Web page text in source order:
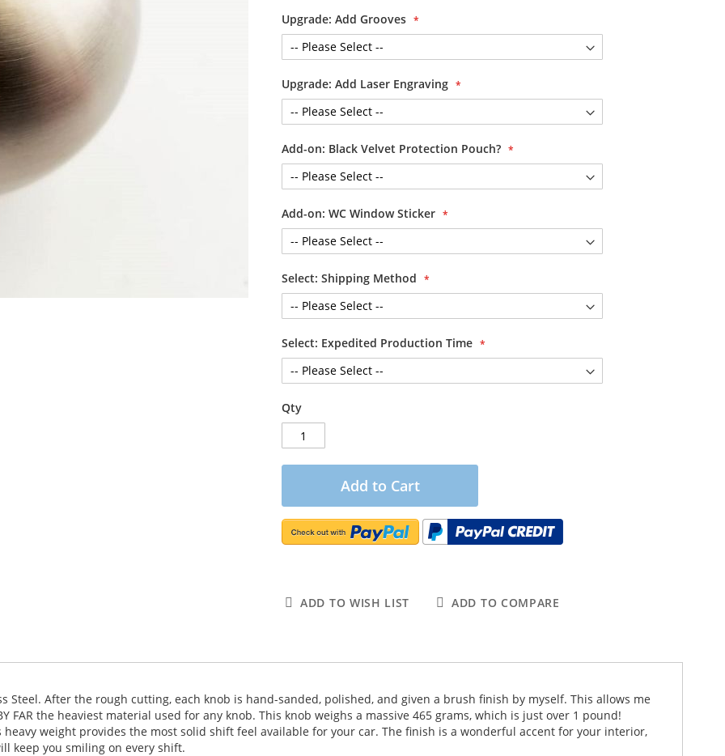
Upgrade: Add Grooves
Upgrade: Add Laser Engraving
Add-on: Black Velvet Protection Pouch?
Add-on: WC Window Sticker
Select: Shipping Method
Select: Expedited Production Time
Qty
Add to Cart
ADD TO WISH LIST ADD TO COMPARE
Steel. After the rough cutting, each knob is hand-sanded, polished, and given a brush finish by myself. This allows me
FAR the heaviest material used for any knob. This knob weighs a massive 465 grams, which is just over 1 pound!
weight provides the most solid shift feel available for your car. The finish is a wonderful accent for your interior,
keep you smiling on every shift.